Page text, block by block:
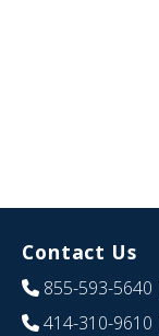
Contact Us
855-593-5640
414-310-9610